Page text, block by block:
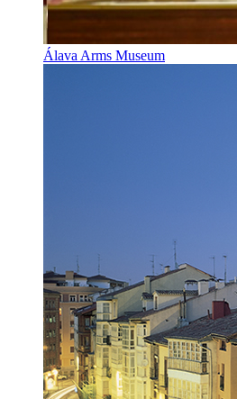
Álava Arms Museum